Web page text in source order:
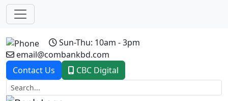
Sun-Thu: 10am - 3pm
email@combankbd.com
Contact Us
CBC Digital